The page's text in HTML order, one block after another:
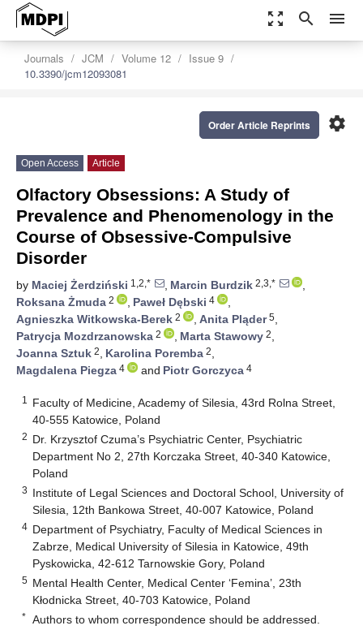
zoom_out_map search menu
Journals JCM Volume 12
Issue 9
10.3390/jcm12093081
settings
Order Article Reprints
Open Access Article
Olfactory Obsessions: A Study of
Prevalence and Phenomenology in the
Course of Obsessive-Compulsive
Disorder
by Maciej Żerdziński 1,2,* , Marcin Burdzik 2,3,*
,
Roksana Żmuda 2 , Paweł Dębski 4
,
Agnieszka Witkowska-Berek 2 , Anita Pląder5,
Patrycja Mozdrzanowska 2 , Marta Stawowy 2,
Joanna Sztuk 2, Karolina Poremba 2,
Magdalena Piegza 4 and Piotr Gorczyca 4
1
Faculty of Medicine, Academy of Silesia, 43rd Rolna Street,
40-555 Katowice, Poland
2 Dr. Krzysztof Czuma’s Psychiatric Center, Psychiatric
Department No 2, 27th Korczaka Street, 40-340 Katowice,
Poland
3 Institute of Legal Sciences and Doctoral School, University of
Silesia, 12th Bankowa Street, 40-007 Katowice, Poland
4 Department of Psychiatry, Faculty of Medical Sciences in
Zabrze, Medical University of Silesia in Katowice, 49th
Pyskowicka, 42-612 Tarnowskie Gory, Poland
5 Mental Health Center, Medical Center ‘Femina’, 23th
Kłodnicka Street, 40-703 Katowice, Poland
* Authors to whom correspondence should be addressed.